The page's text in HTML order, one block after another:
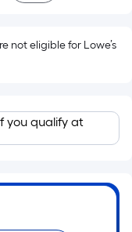
not eligible for Lowe’s
you qualify at